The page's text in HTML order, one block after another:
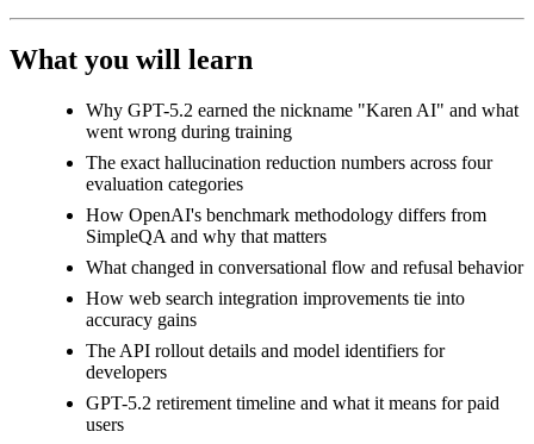
What you will learn
Why GPT-5.2 earned the nickname "Karen AI" and what
went wrong during training
The exact hallucination reduction numbers across four
evaluation categories
How OpenAI's benchmark methodology differs from
SimpleQA and why that matters
What changed in conversational flow and refusal behavior
How web search integration improvements tie into
accuracy gains
The API rollout details and model identifiers for
developers
GPT-5.2 retirement timeline and what it means for paid
users